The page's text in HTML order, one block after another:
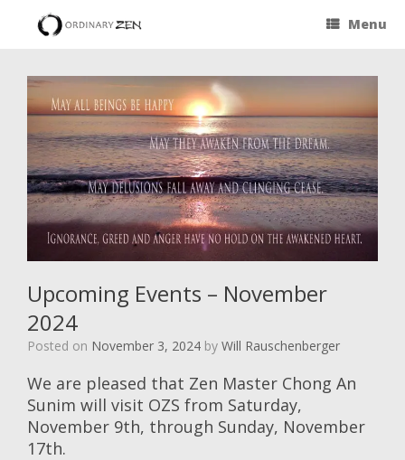
Menu
Upcoming Events – November
2024
Posted on November 3, 2024 by Will Rauschenberger
We are pleased that Zen Master Chong An
Sunim will visit OZS from Saturday,
November 9th, through Sunday, November
17th.